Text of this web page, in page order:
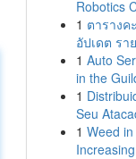
Robotics
1 ตารางค
อัปเดต รา
1 Auto
in the
1
Seu
1 Weed